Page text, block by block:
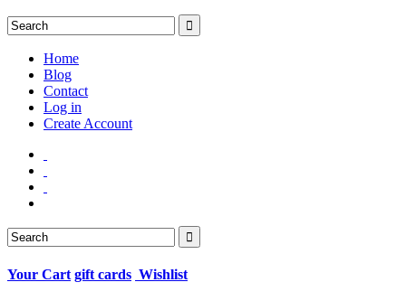
Home
Blog
Contact
Log in
Create Account
Your Cart gift cards Wishlist